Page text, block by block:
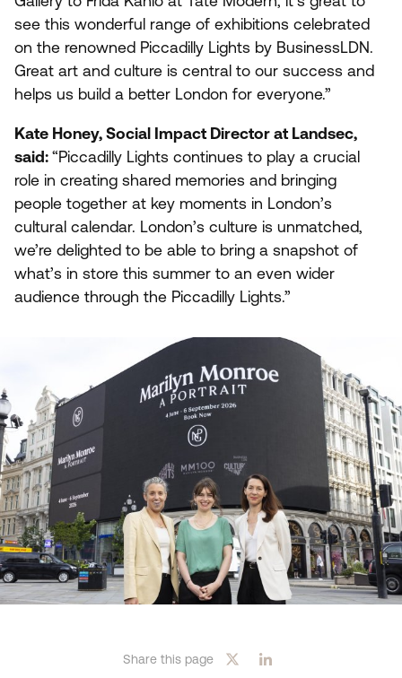
see this wonderful range of exhibitions celebrated
on the renowned Piccadilly Lights by BusinessLDN.
Great art and culture is central to our success and
helps us build a better London for everyone.”
Kate Honey, Social Impact Director at Landsec,
said: “Piccadilly Lights continues to play a crucial
role in creating shared memories and bringing
people together at key moments in London’s
cultural calendar. London’s culture is unmatched,
we’re delighted to be able to bring a snapshot of
what’s in store this summer to an even wider
audience through the Piccadilly Lights.”
Share this page